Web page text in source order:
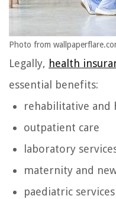
Photo from
Legally, health
essential benefits:
rehabilitative and
outpatient care
laboratory
maternity and
paediatric services